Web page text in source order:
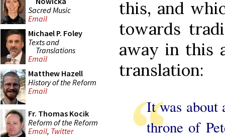
Sacred Music
Email
Michael P. Foley
Texts and
Translations
Email
Matthew Hazell
History of the Reform
Email
Fr. Thomas Kocik
Reform of the Reform
Email, Twitter
this, and
towards
away in this
translation:
It was about
throne of